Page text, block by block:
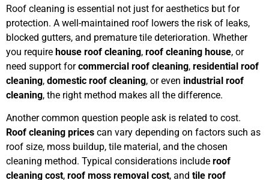
Roof cleaning is essential not just for aesthetics but for
protection. A well-maintained roof lowers the risk of leaks,
blocked gutters, and premature tile deterioration. Whether
you require house roof cleaning, roof cleaning house, or
need support forcommercial roof cleaning, residential roof
cleaning, domestic roof cleaning, or even industrial roof
cleaning, the right method makes all the difference.
Another common question people ask is related to cost.
Roof cleaning prices can vary depending on factors such as
roof size, moss buildup, tile material, and the chosen
cleaning method. Typical considerations include roof
cleaning cost, roof moss removal cost, and tile roof